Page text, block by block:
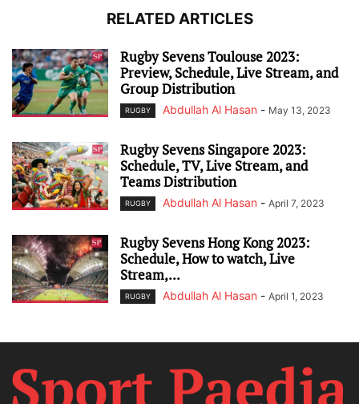
RELATED ARTICLES
Rugby Sevens Toulouse 2023:
Preview, Schedule, Live Stream, and
Group Distribution
RUGBY Abdullah Al Hasan - May 13, 2023
Rugby Sevens Singapore 2023:
Schedule, TV, Live Stream, and
Teams Distribution
RUGBY Abdullah Al Hasan - April 7, 2023
Rugby Sevens Hong Kong 2023:
Schedule, How to watch, Live
Stream,...
RUGBY Abdullah Al Hasan - April 1, 2023